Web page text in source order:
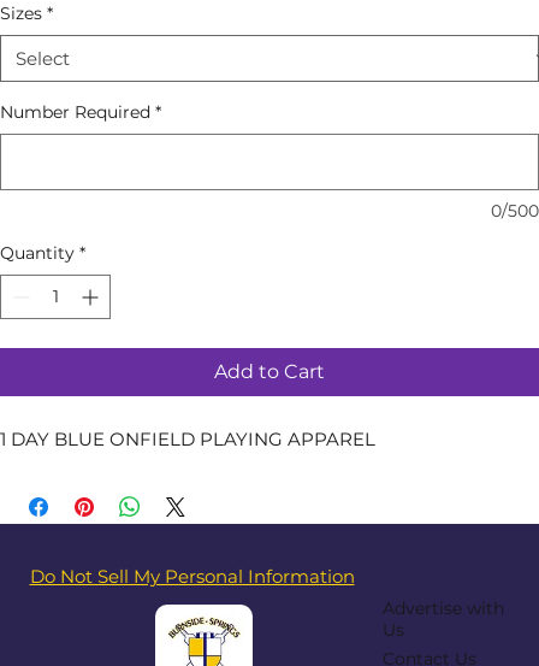
Sizes *
Number Required *
0/500
Quantity *
Add to Cart
1 DAY BLUE ONFIELD PLAYING APPAREL
Advertise with
Us
Contact Us
Do Not Sell My Personal Information